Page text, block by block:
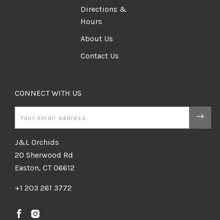
Directions &
Hours
About Us
Contact Us
CONNECT WITH US
J&L Orchids
20 Sherwood Rd
Easton, CT 06612
+1 203 261 3772